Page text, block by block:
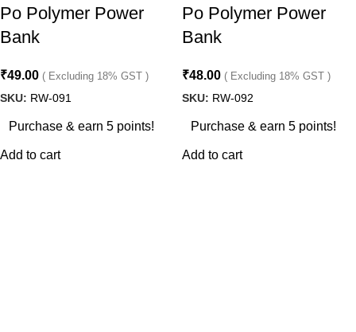
Po Polymer Power
Bank
₹49.00 ( Excluding 18% GST )
SKU: RW-091
Purchase & earn 5 points!
Add to cart
Po Polymer Power
Bank
₹48.00 ( Excluding 18% GST )
SKU: RW-092
Purchase & earn 5 points!
Add to cart